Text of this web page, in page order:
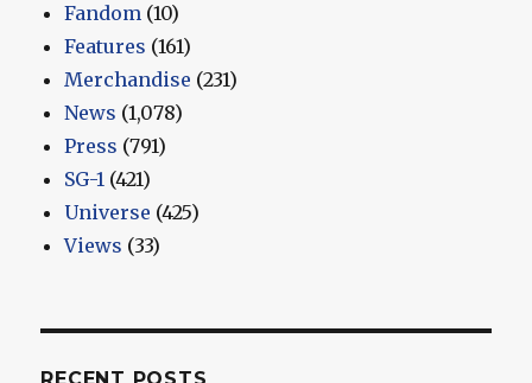
Fandom (10)
Features (161)
Merchandise (231)
News (1,078)
Press (791)
SG-1 (421)
Universe (425)
Views (33)